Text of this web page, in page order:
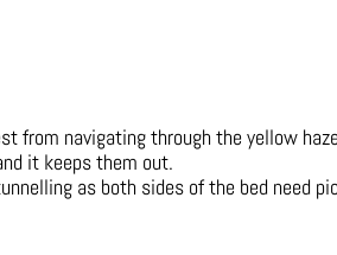
from navigating through the yellow
it keeps them out.
as both sides of the bed need